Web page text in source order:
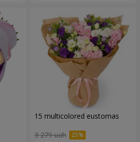
15 multicolored eustomas
3 279 uah